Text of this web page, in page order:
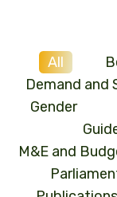
All
Demand and
Gender
M&E and